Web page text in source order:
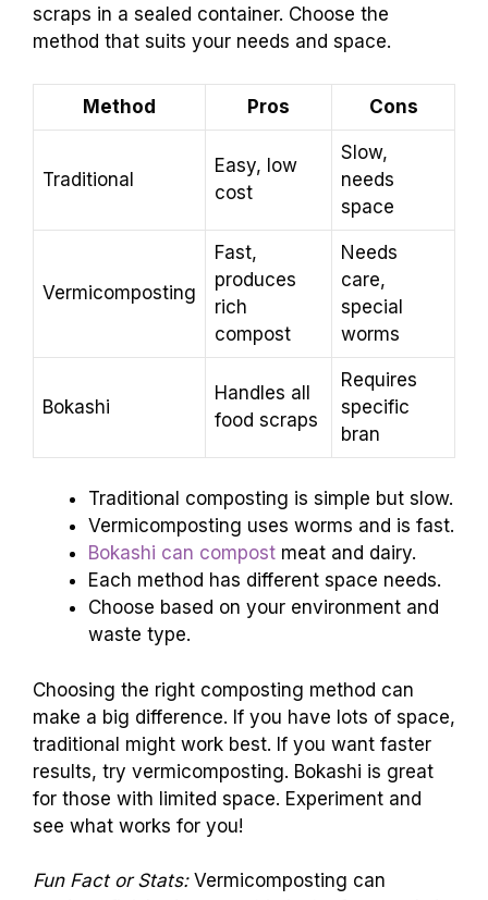
scraps in a sealed container. Choose the
method that suits your needs and space.
Method Pros Cons
Traditional
Easy, low
cost
Slow,
needs
space
Vermicomposting
Fast,
produces
rich
compost
Needs
care,
special
worms
Bokashi
Handles all
food scraps
Requires
specific
bran
Traditional composting is simple but slow.
Vermicomposting uses worms and is fast.
Bokashi can compost meat and dairy.
Each method has different space needs.
Choose based on your environment and
waste type.
Choosing the right composting method can
make a big difference. If you have lots of space,
traditional might work best. If you want faster
results, try vermicomposting. Bokashi is great
for those with limited space. Experiment and
see what works for you!
Fun Fact or Stats:Vermicomposting can